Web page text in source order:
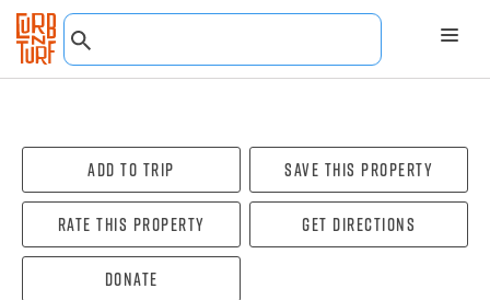
Add To Trip Save this property
Rate this property Get directions
Donate